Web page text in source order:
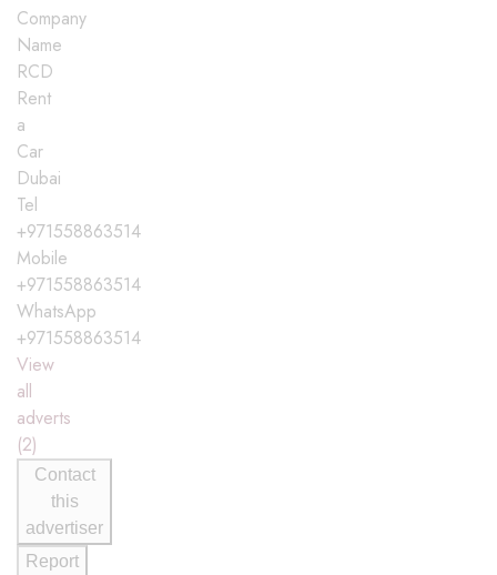
Company
Name
RCD
Rent
a
Car
Dubai
Tel
+971558863514
Mobile
+971558863514
WhatsApp
+971558863514
View
all
adverts
(2)
Contact
this
advertiser
Report